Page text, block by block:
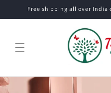
Skip to
Free shipping all over India